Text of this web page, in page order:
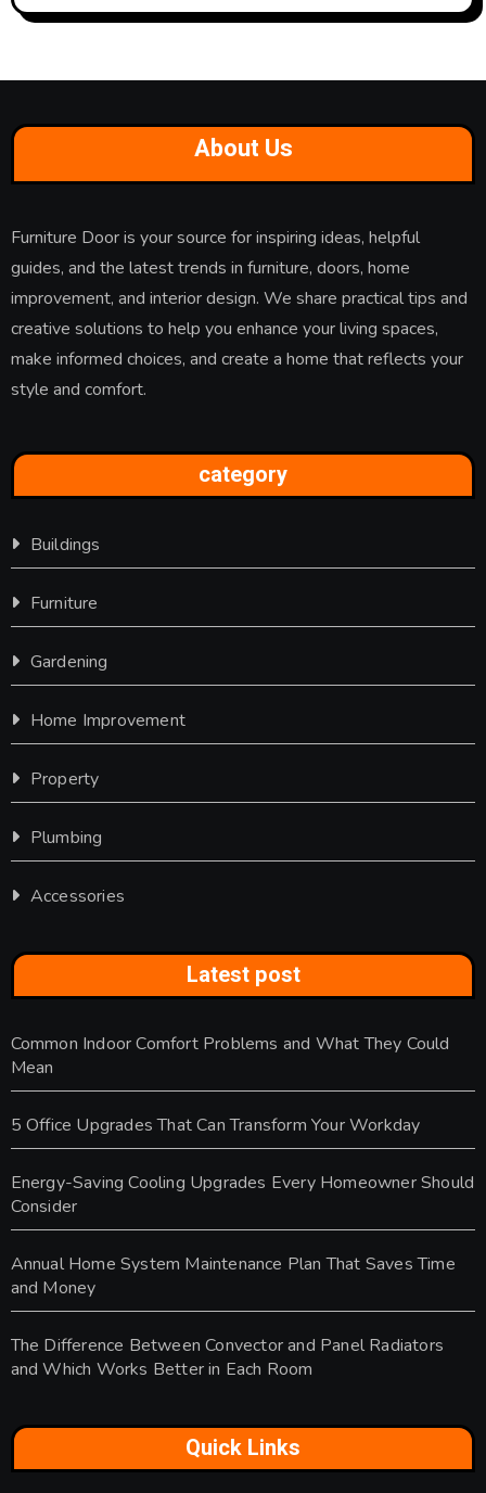
About Us
Furniture Door is your source for inspiring ideas, helpful
guides, and the latest trends in furniture, doors, home
improvement, and interior design. We share practical tips and
creative solutions to help you enhance your living spaces,
make informed choices, and create a home that reflects your
style and comfort.
category
Buildings
Furniture
Gardening
Home Improvement
Property
Plumbing
Accessories
Latest post
Common Indoor Comfort Problems and What They Could
Mean
5 Office Upgrades That Can Transform Your Workday
Energy-Saving Cooling Upgrades Every Homeowner Should
Consider
Annual Home System Maintenance Plan That Saves Time
and Money
The Difference Between Convector and Panel Radiators
and Which Works Better in Each Room
Quick Links